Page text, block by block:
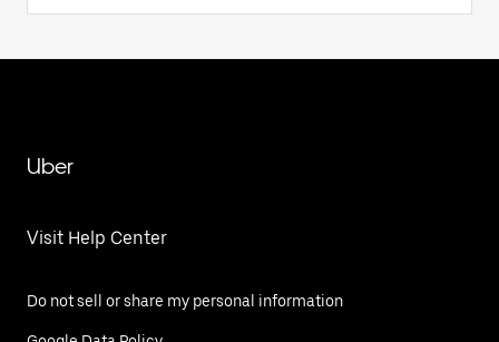
Uber
Visit Help Center
Do not sell or share my personal information